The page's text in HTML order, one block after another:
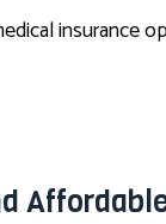
insurance